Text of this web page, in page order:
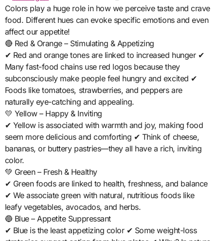
Colors play a huge role in how we perceive taste and crave
food. Different hues can evoke specific emotions and even
affect our appetite!
🔴 Red & Orange – Stimulating & Appetizing
✔ Red and orange tones are linked to increased hunger ✔
Many fast-food chains use red logos because they
subconsciously make people feel hungry and excited ✔
Foods like tomatoes, strawberries, and peppers are
naturally eye-catching and appealing.
💛 Yellow – Happy & Inviting
✔ Yellow is associated with warmth and joy, making food
seem more delicious and comforting ✔ Think of cheese,
bananas, or buttery pastries—they all have a rich, inviting
color.
💚 Green – Fresh & Healthy
✔ Green foods are linked to health, freshness, and balance
✔ We associate green with natural, nutritious foods like
leafy vegetables, avocados, and herbs.
🔵 Blue – Appetite Suppressant
✔ Blue is the least appetizing color ✔ Some weight-loss